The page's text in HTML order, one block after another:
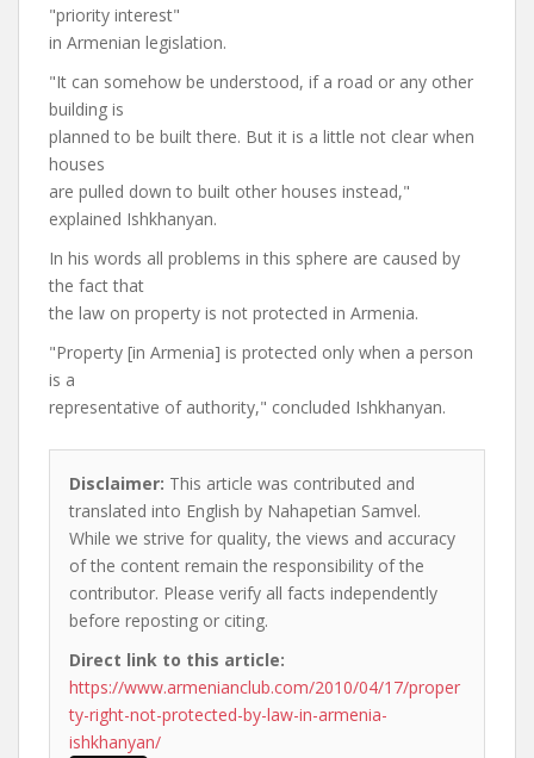
"priority interest"
in Armenian legislation.
"It can somehow be understood, if a road or any other
building is
planned to be built there. But it is a little not clear when
houses
are pulled down to built other houses instead,"
explained Ishkhanyan.
In his words all problems in this sphere are caused by
the fact that
the law on property is not protected in Armenia.
"Property [in Armenia] is protected only when a person
is a
representative of authority," concluded Ishkhanyan.
Disclaimer: This article was contributed and
translated into English by Nahapetian Samvel.
While we strive for quality, the views and accuracy
of the content remain the responsibility of the
contributor. Please verify all facts independently
before reposting or citing.
Direct link to this article:
https://www.armenianclub.com/2010/04/17/proper
ty-right-not-protected-by-law-in-armenia-
ishkhanyan/